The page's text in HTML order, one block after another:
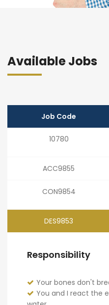
Available Jobs
Job Code
10780
ACC9855
CON9854
DES9853
Responsibility
Your bones don't
You and I react the